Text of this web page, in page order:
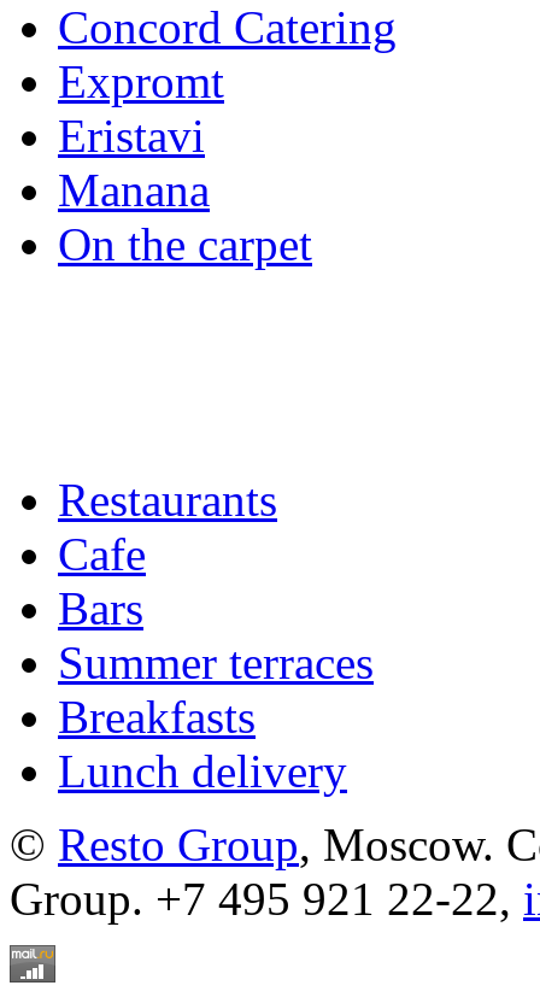
Concord Catering
Expromt
Eristavi
Manana
On the carpet
Restaurants
Cafe
Bars
Summer terraces
Breakfasts
Lunch delivery
© Resto Group, Moscow.
Group. +7 495 921 22-22,